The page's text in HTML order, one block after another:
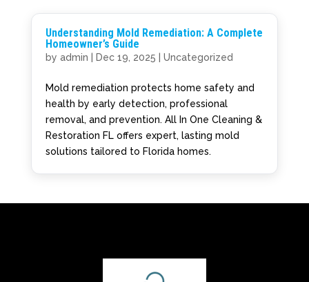
Understanding Mold Remediation: A Complete
Homeowner’s Guide
by admin Dec 19, 2025 Uncategorized
Mold remediation protects home safety and
health by early detection, professional
removal, and prevention. All In One Cleaning &
Restoration FL offers expert, lasting mold
solutions tailored to Florida homes.